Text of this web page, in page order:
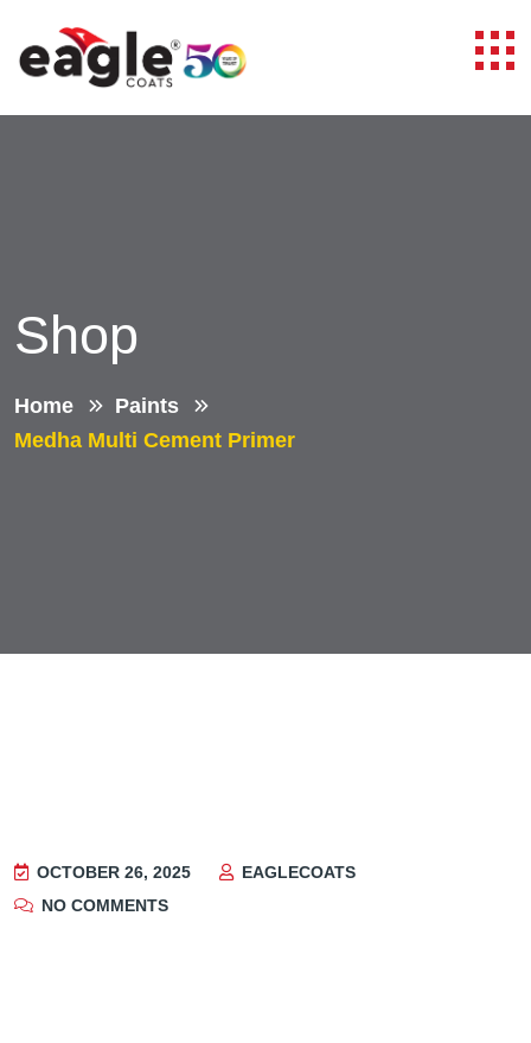
Shop
Home
Paints
Medha Multi Cement Primer
OCTOBER 26, 2025
EAGLECOATS
NO COMMENTS